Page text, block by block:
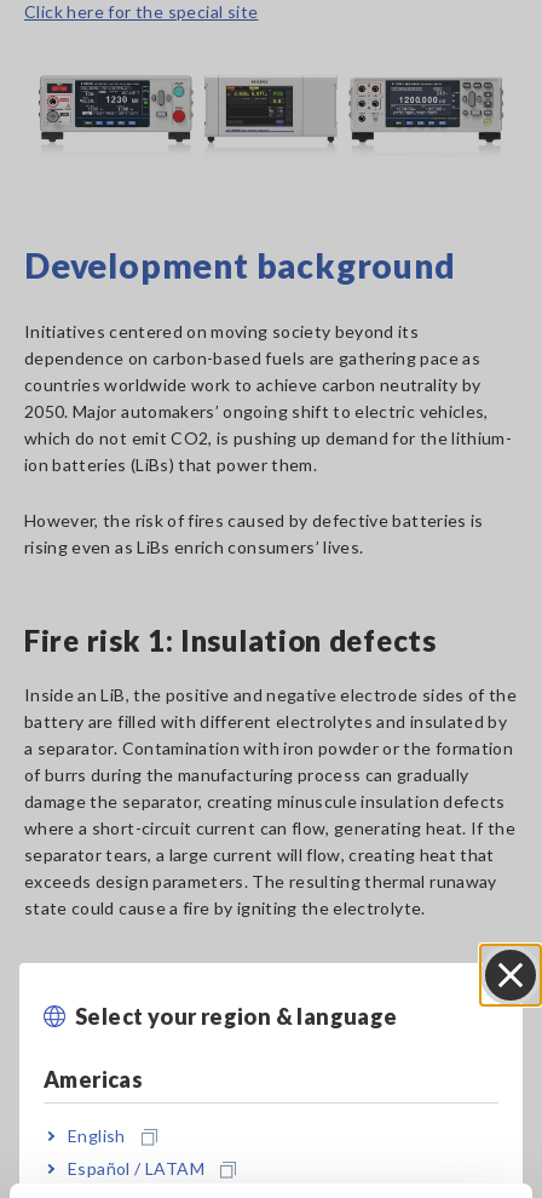
Select your region & language
Americas
English
Español / LATAM
Click here for the special site
Development background
Initiatives centered on moving society beyond its
dependence on carbon-based fuels are gathering pace as
countries worldwide work to achieve carbon neutrality by
2050. Major automakers’ ongoing shift to electric vehicles,
which do not emit CO2, is pushing up demand for the lithium-
ion batteries (LiBs) that power them.
However, the risk of fires caused by defective batteries is
rising even as LiBs enrich consumers’ lives.
Fire risk 1: Insulation defects
Inside an LiB, the positive and negative electrode sides of the
battery are filled with different electrolytes and insulated by
a separator. Contamination with iron powder or the formation
of burrs during the manufacturing process can gradually
damage the separator, creating minuscule insulation defects
where a short-circuit current can flow, generating heat. If the
separator tears, a large current will flow, creating heat that
exceeds design parameters. The resulting thermal runaway
state could cause a fire by igniting the electrolyte.
Fire risk 2: Weld defects
metal to facilitate the flow of current. Poor-quality welds
have a higher resistance component that impedes current
flows, resulting in heat loss. Heat loss not only reduces the
battery’s thermal efficiency, but also impacts safety due to